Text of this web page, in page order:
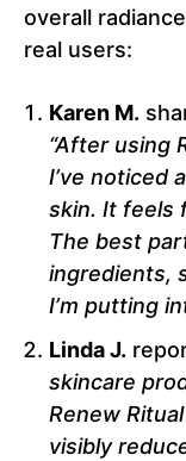
overall
real users:
Karen M.
“After using
I’ve noticed
skin. It feels
The best
ingredients,
I’m putting
Linda J.
skincare
Renew
visibly